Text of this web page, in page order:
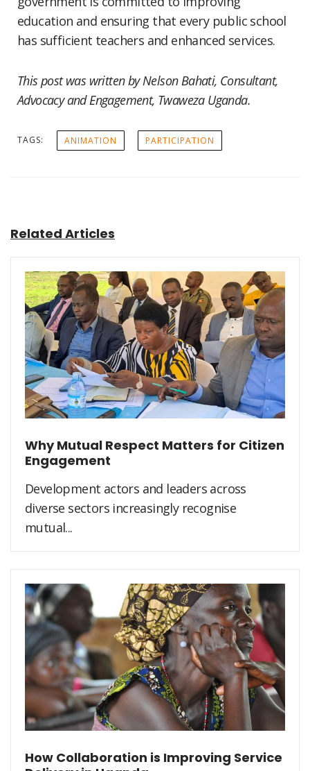
education and ensuring that every public school
has sufficient teachers and enhanced services.
This post was written by Nelson Bahati, Consultant,
Advocacy and Engagement, Twaweza Uganda.
TAGS: ANIMATION PARTICIPATION
Related Articles
Why Mutual Respect Matters for Citizen
Engagement
Development actors and leaders across
diverse sectors increasingly recognise
mutual...
How Collaboration is Improving Service